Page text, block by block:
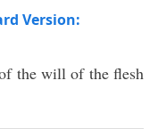
Version:
the will of the flesh